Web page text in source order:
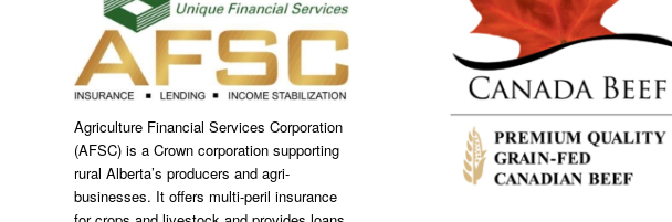
Agriculture Financial Services Corporation
(AFSC) is a Crown corporation supporting
rural Alberta’s producers and agri-
businesses. It offers multi-peril insurance